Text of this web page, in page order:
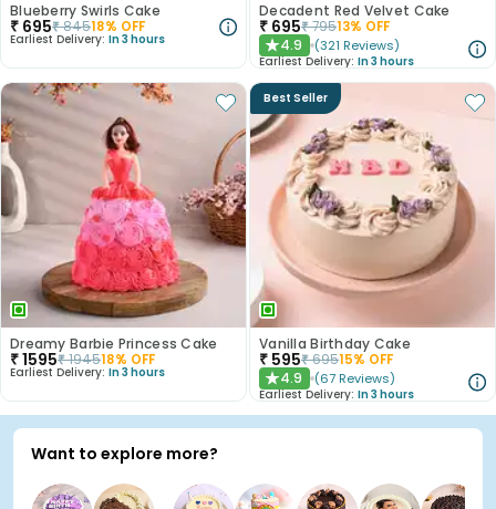
Blueberry Swirls Cake
₹ 695₹84518% OFF
Earliest Delivery: In 3 hours
Decadent Red Velvet Cake
₹ 695₹79513% OFF
★4.9 (321 Reviews)
Earliest Delivery: In 3 hours
Dreamy Barbie Princess Cake
₹1595₹194518% OFF
Earliest Delivery: In 3 hours
Best Seller
Vanilla Birthday Cake
₹ 595₹69515% OFF
★4.9 (67 Reviews)
Earliest Delivery: In 3 hours
Want to explore more?